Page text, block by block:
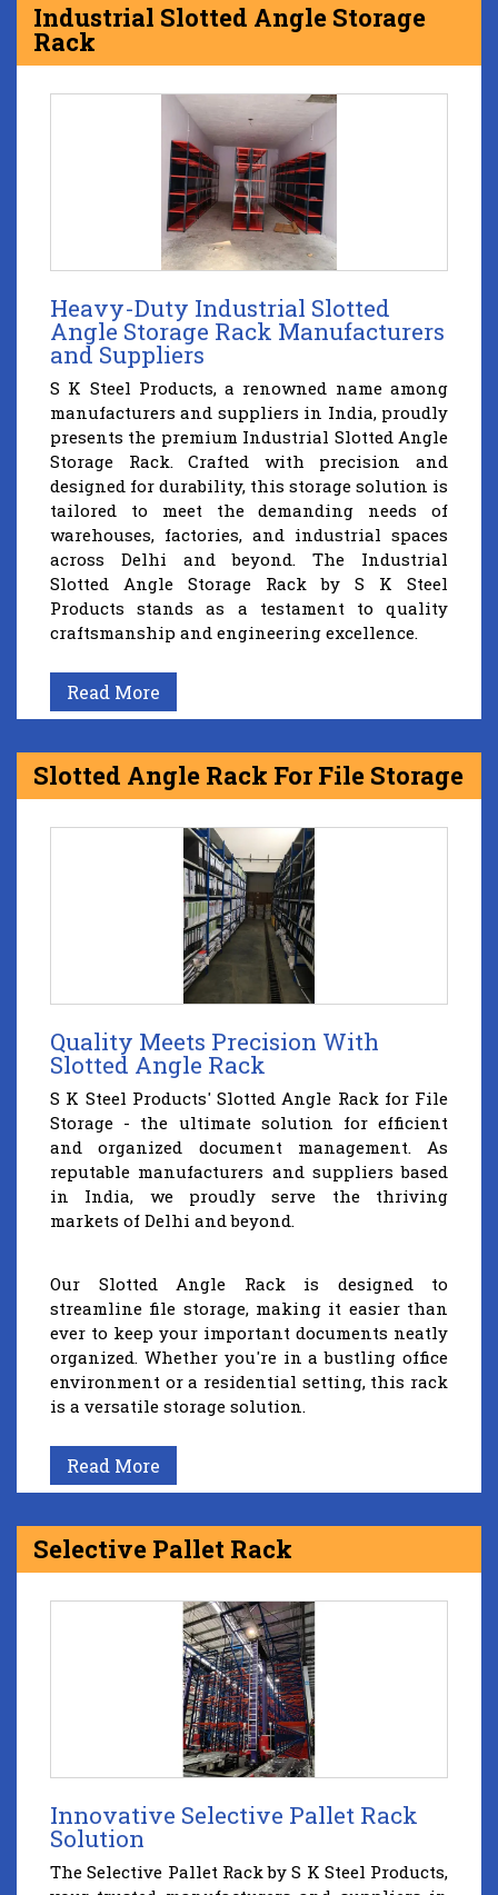
Industrial Slotted Angle Storage
Rack
Heavy-Duty Industrial Slotted
Angle Storage Rack Manufacturers
and Suppliers
S K Steel Products, a renowned name among
manufacturers and suppliers in India, proudly
presents the premium Industrial Slotted Angle
Storage Rack. Crafted with precision and
designed for durability, this storage solution is
tailored to meet the demanding needs of
warehouses, factories, and industrial spaces
across Delhi and beyond. The Industrial
Slotted Angle Storage Rack by S K Steel
Products stands as a testament to quality
craftsmanship and engineering excellence.
Read More
Slotted Angle Rack For File Storage
Quality Meets Precision With
Slotted Angle Rack
S K Steel Products' Slotted Angle Rack for File
Storage - the ultimate solution for efficient
and organized document management. As
reputable manufacturers and suppliers based
in India, we proudly serve the thriving
markets of Delhi and beyond.
Our Slotted Angle Rack is designed to
streamline file storage, making it easier than
ever to keep your important documents neatly
organized. Whether you're in a bustling office
environment or a residential setting, this rack
is a versatile storage solution.
Read More
Selective Pallet Rack
Innovative Selective Pallet Rack
Solution
The Selective Pallet Rack by S K Steel Products,